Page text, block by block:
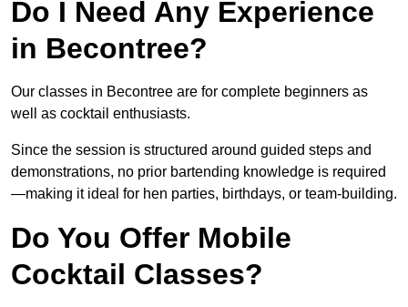
Do I Need Any Experience
in Becontree?
Our classes in Becontree are for complete beginners as
well as cocktail enthusiasts.
Since the session is structured around guided steps and
demonstrations, no prior bartending knowledge is required
—making it ideal for hen parties, birthdays, or team-building.
Do You Offer Mobile
Cocktail Classes?